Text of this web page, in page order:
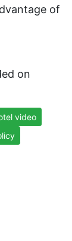
of
on
video